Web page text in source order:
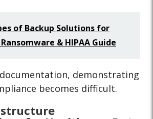
of Backup Solutions for
& HIPAA Guide
demonstrating
becomes difficult.